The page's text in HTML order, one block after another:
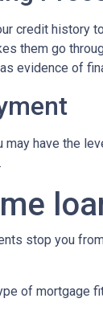
credit history
them go
evidence of
have the
stop you
of mortgage